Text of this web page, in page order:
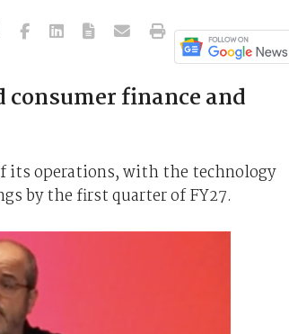
finance and
its operations, with the technology
by the first quarter of FY27.